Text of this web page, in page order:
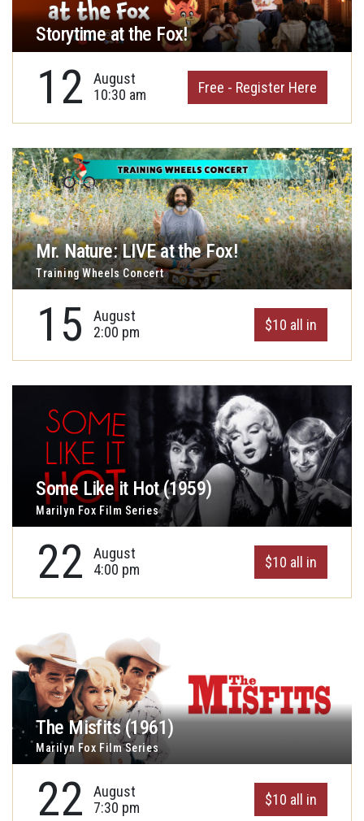
Storytime at the Fox!
12
August
10:30 am
Free - Register Here
Mr. Nature: LIVE at the Fox!
Training Wheels Concert
15
August
2:00 pm
$10 all in
Some Like it Hot (1959)
Marilyn Fox Film Series
22
August
4:00 pm
$10 all in
The Misfits (1961)
Marilyn Fox Film Series
22
August
7:30 pm
$10 all in